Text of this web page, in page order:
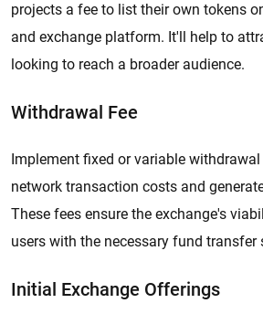
projects a fee to list their own tokens
and exchange platform. It'll help to
looking to reach a broader audience.
Withdrawal Fee
Implement fixed or variable
network transaction costs and
These fees ensure the exchange's
users with the necessary fund transfer
Initial Exchange Offerings